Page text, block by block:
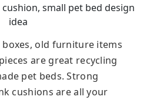
small pet bed design
idea
old furniture items
are great recycling
pet beds. Strong
cushions are all your